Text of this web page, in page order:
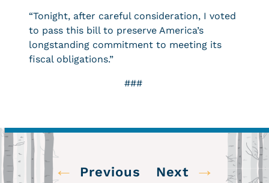
“Tonight, after careful consideration, I voted
to pass this bill to preserve America’s
longstanding commitment to meeting its
fiscal obligations.”
###
← Previous Next →